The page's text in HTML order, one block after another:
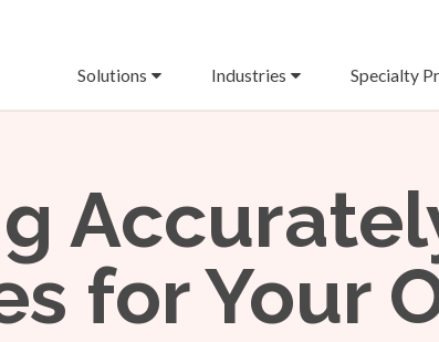
Solutions Industries Specialty
for Your